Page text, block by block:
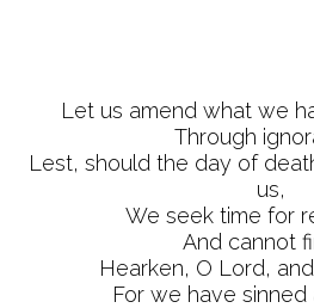
Let us amend what we
Through
Lest, should the day of
us,
We seek time for
And cannot
Hearken, O Lord,
For we have sinned